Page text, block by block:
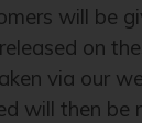
will be
on
via our
will then be